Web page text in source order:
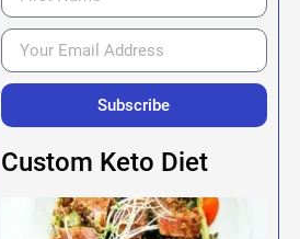
Subscribe
Custom Keto Diet